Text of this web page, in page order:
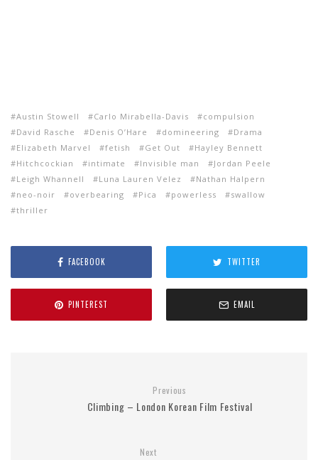
Austin Stowell Carlo Mirabella-Davis
compulsion
David Rasche
Denis O’Hare domineering
Drama
Elizabeth Marvel
fetish Get Out
Hayley Bennett
Hitchcockian
intimate Invisible man
Jordan Peele
Leigh Whannell
Luna Lauren Velez
Nathan Halpern
neo-noir
overbearing Pica powerless
swallow
thriller
FACEBOOK TWITTER
PINTEREST EMAIL
Previous
Climbing – London Korean Film Festival
Next